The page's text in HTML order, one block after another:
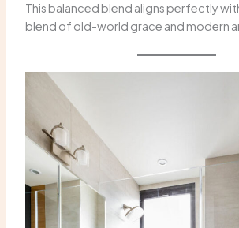
This balanced blend aligns perfectly
blend of old-world grace and modern